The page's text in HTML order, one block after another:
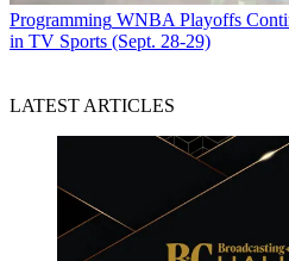
Programming WNBA Playoffs
in TV Sports (Sept. 28-29)
LATEST ARTICLES